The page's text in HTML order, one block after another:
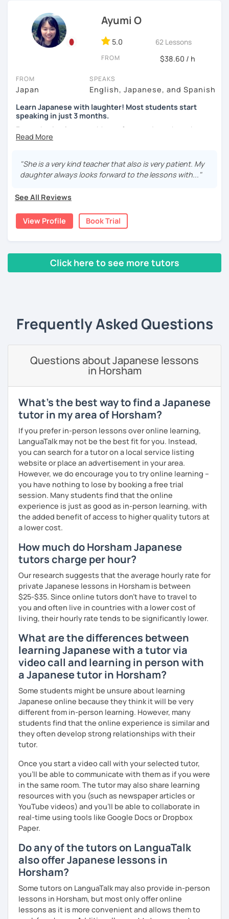
learning English.
Thus, I am committed to providing professional but fun
Japanese language lessons in my own way!
*I currently teach private students online in the United
assistant in Sand Lake Elementary School in Alaska, USA
successfully completedthe CELTA course and have
earnedseveral teaching certificates.
★For beginners★
・In my lessons, we will study the most useful grammar
topics and key phrases for your level and study purpose.
・I will encourage you to have a go practicing using these
phrases, even if you are a beginner student.
・I also offer lessons for people who study Japanese for
the first time.
・You can also do textbook based lessons using the
conversation practice. I will teach you natural Japanese
expressions.
range of topics to talk about, such as travel, food,
hobbies, sports, movies to name a few.
well as tutoring adults who want to learn Japanese for
for studying Japanese, I am ready to help!
I'm looking forward to helping you with your Japanese!😀
Ayumi O
5.0 62 Lessons
FROM $38.60 / h
FROM
Japan
SPEAKS
English, Japanese, and Spanish
Learn Japanese with laughter! Most students start
speaking in just 3 months.
Forget boring lessons. Many of my students have been
learning with me for over five years—that says it all!
Let's enjoy learning Japanese together!
below!
My lessons are ideal for students who are:
・Absolute beginners
(No worries if you know nothing about Japanese! Within
about three months, most of my students can handle very
basic Japanese conversations. I focus on understanding
and using Japanese naturally, not memorizing fixed
・Foreigners currently living in Japan
・Students preparing for JLPT N5–N3
・Conversation-based lessons
If you have something specific you want to learn, just tell
me!
【Japanese Level】
Beginner to Intermediate
【Age】
12 years old and above
✔about me
I’m a native Japanese speaker. I have been teaching since
2016 and have accumulated around 6,500 hours of
teaching experience, so I have a strong background in
language teaching.
Understanding the differences between Japanese and
English makes learning Japanese much easier—and I make
Learning a language involves pronunciation, vocabulary,
sentence structure, and more. Japanese takes time and
persistence, but don’t worry—I’ll support you step by step
and make learning fun and motivating!
I’m friendly and easygoing, so you can relax and enjoy the
lesson! I love traveling (I’ve been to over 20 countries!),
watching movies, and cooking—feel free to ask me about
these or share your interests too!
✔Lesson notes
・Lesson length: 50 minutes (trial→25 minutes)
(This helps me stay on time for all students)
・My schedule opens one month in advance
Thank you for reading!
I’m looking forward to meeting you in my lesson
"She is a very kind teacher that also is very patient. My
daughter always looks forward to the lessons with..."
See All Reviews
View Profile Book Trial
Click here to see more tutors
Frequently Asked Questions
Questions about Japanese lessons
in Horsham
What's the best way to find a Japanese
tutor in my area of Horsham?
If you prefer in-person lessons over online learning,
LanguaTalk may not be the best fit for you. Instead,
you can search for a tutor on a local service listing
website or place an advertisement in your area.
However, we do encourage you to try online learning –
you have nothing to lose by booking a free trial
session. Many students find that the online
experience is just as good as in-person learning, with
the added benefit of access to higher quality tutors at
a lower cost.
How much do Horsham Japanese
tutors charge per hour?
Our research suggests that the average hourly rate for
private Japanese lessons in Horsham is between
$25-$35. Since online tutors don't have to travel to
you and often live in countries with a lower cost of
living, their hourly rate tends to be significantly lower.
What are the differences between
learning Japanese with a tutor via
video call and learning in person with
a Japanese tutor in Horsham?
Some students might be unsure about learning
Japanese online because they think it will be very
different from in-person learning. However, many
students find that the online experience is similar and
they often develop strong relationships with their
tutor.
Once you start a video call with your selected tutor,
you'll be able to communicate with them as if you were
in the same room. The tutor may also share learning
resources with you (such as newspaper articles or
YouTube videos) and you'll be able to collaborate in
real-time using tools like Google Docs or Dropbox
Paper.
Do any of the tutors on LanguaTalk
also offer Japanese lessons in
Horsham?
Some tutors on LanguaTalk may also provide in-person
lessons in Horsham, but most only offer online
lessons as it is more convenient and allows them to